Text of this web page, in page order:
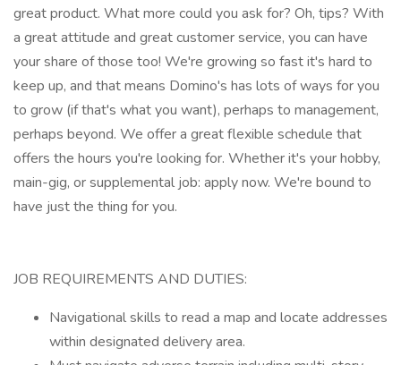
great product. What more could you ask for? Oh, tips? With
a great attitude and great customer service, you can have
your share of those too! We're growing so fast it's hard to
keep up, and that means Domino's has lots of ways for you
to grow (if that's what you want), perhaps to management,
perhaps beyond. We offer a great flexible schedule that
offers the hours you're looking for. Whether it's your hobby,
main-gig, or supplemental job: apply now. We're bound to
have just the thing for you.
JOB REQUIREMENTS AND DUTIES:
Navigational skills to read a map and locate addresses
within designated delivery area.